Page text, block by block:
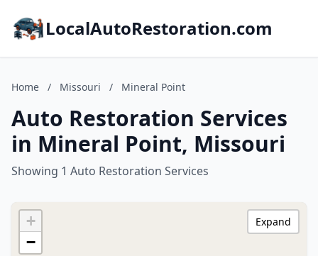
LocalAutoRestoration.com
Home / Missouri / Mineral Point
Auto Restoration Services
in Mineral Point, Missouri
Showing 1 Auto Restoration Services
+
−
Expand